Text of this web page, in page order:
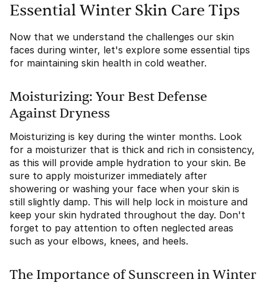
Essential Winter Skin Care Tips
Now that we understand the challenges our skin
faces during winter, let's explore some essential tips
for maintaining skin health in cold weather.
Moisturizing: Your Best Defense
Against Dryness
Moisturizing is key during the winter months. Look
for a moisturizer that is thick and rich in consistency,
as this will provide ample hydration to your skin. Be
sure to apply moisturizer immediately after
showering or washing your face when your skin is
still slightly damp. This will help lock in moisture and
keep your skin hydrated throughout the day. Don't
forget to pay attention to often neglected areas
such as your elbows, knees, and heels.
The Importance of Sunscreen in Winter